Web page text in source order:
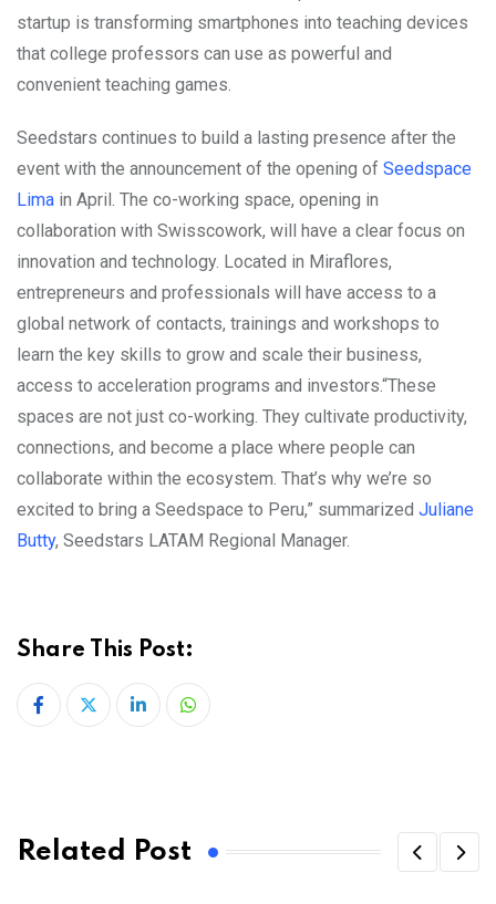
startup is transforming smartphones into teaching devices
that college professors can use as powerful and
convenient teaching games.
Seedstars continues to build a lasting presence after the
event with the announcement of the opening of Seedspace
Lima in April. The co-working space, opening in
collaboration with Swisscowork, will have a clear focus on
innovation and technology. Located in Miraflores,
entrepreneurs and professionals will have access to a
global network of contacts, trainings and workshops to
learn the key skills to grow and scale their business,
access to acceleration programs and investors.“These
spaces are not just co-working. They cultivate productivity,
connections, and become a place where people can
collaborate within the ecosystem. That’s why we’re so
excited to bring a Seedspace to Peru,” summarized Juliane
Butty, Seedstars LATAM Regional Manager.
Share This Post:
LinkedInWhatsapp
Related Post